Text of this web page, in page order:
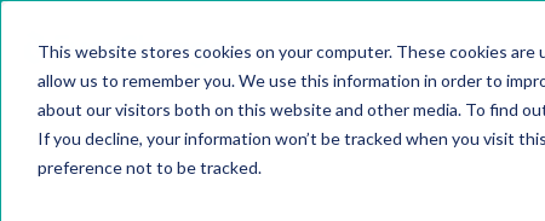
This website stores cookies on your computer. These cookies
allow us to remember you. We use this information in order to
about our visitors both on this website and other media. To find
If you decline, your information won’t be tracked when you visit
preference not to be tracked.